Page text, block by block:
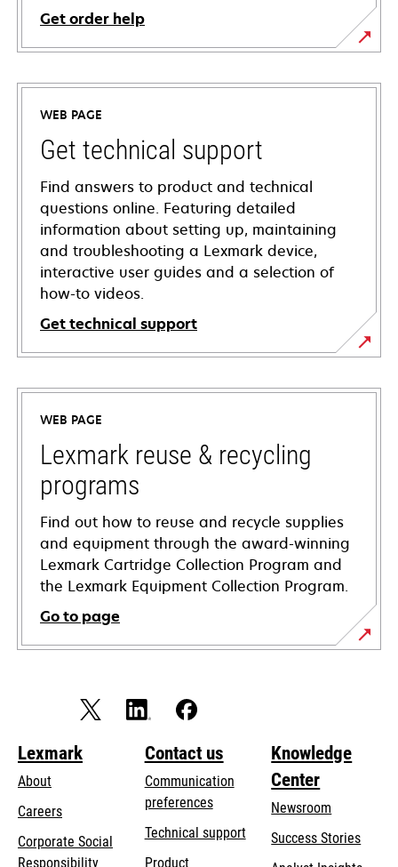
Get order help
WEB PAGE
Get technical support
Find answers to product and technical
questions online. Featuring detailed
information about setting up, maintaining
and troubleshooting a Lexmark device,
interactive user guides and a selection of
how-to videos.
Get technical support
opens
in
new
tab
WEB PAGE
Lexmark reuse & recycling
programs
Find out how to reuse and recycle supplies
and equipment through the award-winning
Lexmark Cartridge Collection Program and
the Lexmark Equipment Collection Program.
Go to page
Lexmark
About
Careers
Corporate Social
Responsibilityopens
Contact us
Communication
preferences
Technical supportopens
Product
Knowledge
Center
Newsroom
Success Stories